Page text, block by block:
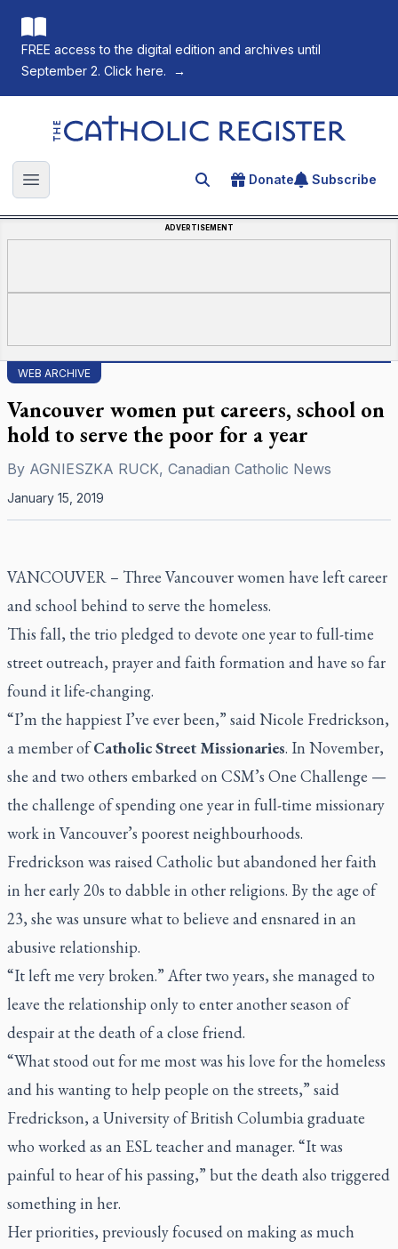
FREE access to the digital edition and archives until
September 2. Click here.
→
The Catholic Register
Open main menu Search for an article
Donate Subscribe
ADVERTISEMENT
WEB ARCHIVE
Vancouver women put careers, school on
hold to serve the poor for a year
By AGNIESZKA RUCK, Canadian Catholic News
January 15, 2019
VANCOUVER – Three Vancouver women have left career
and school behind to serve the homeless.
This fall, the trio pledged to devote one year to full-time
street outreach, prayer and faith formation and have so far
found it life-changing.
“I’m the happiest I’ve ever been,” said Nicole Fredrickson,
a member ofCatholic Street Missionaries. In November,
she and two others embarked on CSM’s One Challenge —
the challenge of spending one year in full-time missionary
work in Vancouver’s poorest neighbourhoods.
Fredrickson was raised Catholic but abandoned her faith
in her early 20s to dabble in other religions. By the age of
23, she was unsure what to believe and ensnared in an
abusive relationship.
“It left me very broken.” After two years, she managed to
leave the relationship only to enter another season of
despair at the death of a close friend.
“What stood out for me most was his love for the homeless
and his wanting to help people on the streets,” said
Fredrickson, a University of British Columbia graduate
who worked as an ESL teacher and manager. “It was
painful to hear of his passing,” but the death also triggered
something in her.
Her priorities, previously focused on making as much